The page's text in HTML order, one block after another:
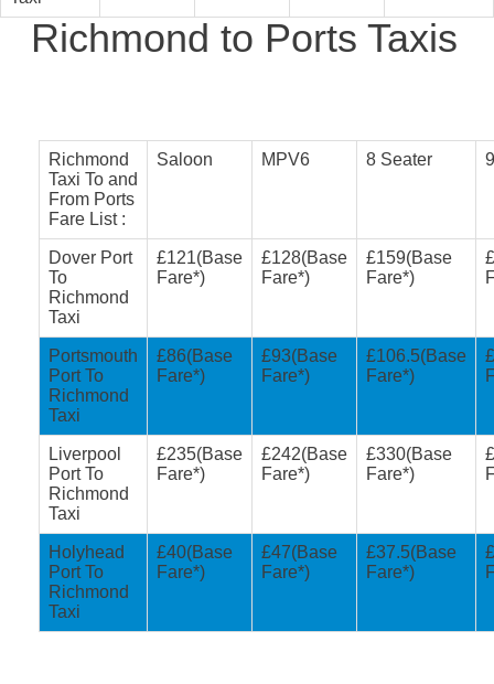
Richmond to Ports Taxis
Richmond
Taxi To and
From Ports
Fare List :
Saloon MPV6 8 Seater
Dover Port
To
Richmond
Taxi
£121(Base
Fare*)
£128(Base
Fare*)
£159(Base
Fare*)
Portsmouth
Port To
Richmond
Taxi
£86(Base
Fare*)
£93(Base
Fare*)
£106.5(Base
Fare*)
Liverpool
Port To
Richmond
Taxi
£235(Base
Fare*)
£242(Base
Fare*)
£330(Base
Fare*)
Holyhead
Port To
Richmond
Taxi
£40(Base
Fare*)
£47(Base
Fare*)
£37.5(Base
Fare*)